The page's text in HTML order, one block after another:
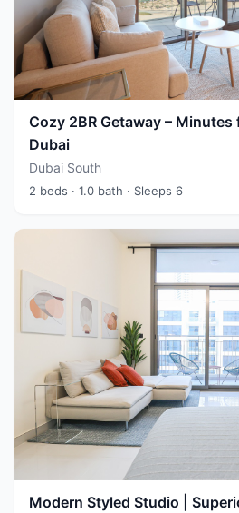
Cozy 2BR Getaway – Minutes
Dubai
Dubai South
2 beds · 1.0 bath · Sleeps 6
Modern Styled Studio |